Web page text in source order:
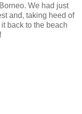
We had just
and, taking heed of
back to the beach